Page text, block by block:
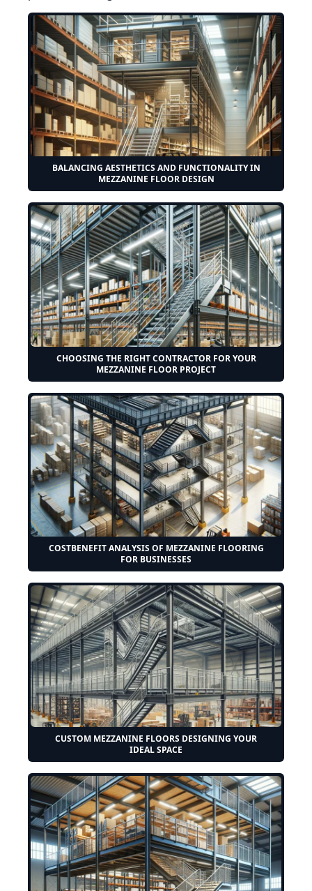
BALANCING AESTHETICS AND FUNCTIONALITY IN
MEZZANINE FLOOR DESIGN
CHOOSING THE RIGHT CONTRACTOR FOR YOUR
MEZZANINE FLOOR PROJECT
COSTBENEFIT ANALYSIS OF MEZZANINE FLOORING
FOR BUSINESSES
CUSTOM MEZZANINE FLOORS DESIGNING YOUR
IDEAL SPACE